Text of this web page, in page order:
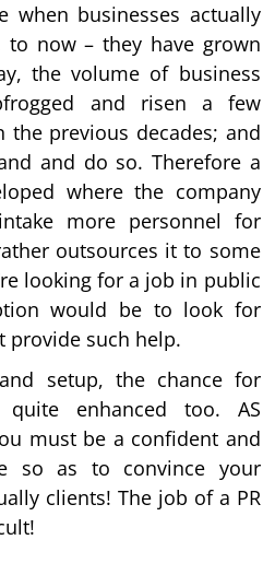
when businesses actually
to now – they have grown
the volume of business
and risen a few
previous decades; and
and do so. Therefore a
where the company
more personnel for
outsources it to some
looking for a job in public
would be to look for
provide such help.
setup, the chance for
enhanced too. AS
must be a confident and
so as to convince your
clients! The job of a PR